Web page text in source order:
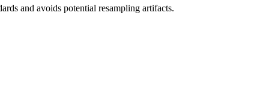
and avoids potential resampling artifacts.